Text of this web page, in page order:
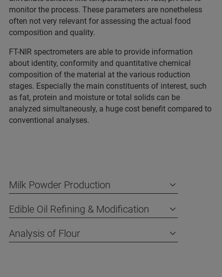
monitor the process. These parameters are nonetheless
often not very relevant for assessing the actual food
composition and quality.
FT-NIR spectrometers are able to provide information
about identity, conformity and quantitative chemical
composition of the material at the various roduction
stages. Especially the main constituents of interest, such
as fat, protein and moisture or total solids can be
analyzed simultaneously, a huge cost benefit compared to
conventional analyses.
Milk Powder Production
Edible Oil Refining & Modification
Analysis of Flour